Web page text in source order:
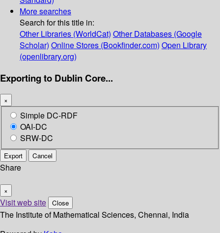
More searches
Search for this title in:
Other Libraries (WorldCat) Other Databases (Google
Scholar) Online Stores (Bookfinder.com) Open Library
(openlibrary.org)
Exporting to Dublin Core...
×
Simple DC-RDF
OAI-DC
SRW-DC
Export Cancel
Share
×
Visit web site Close
The Institute of Mathematical Sciences, Chennai, India